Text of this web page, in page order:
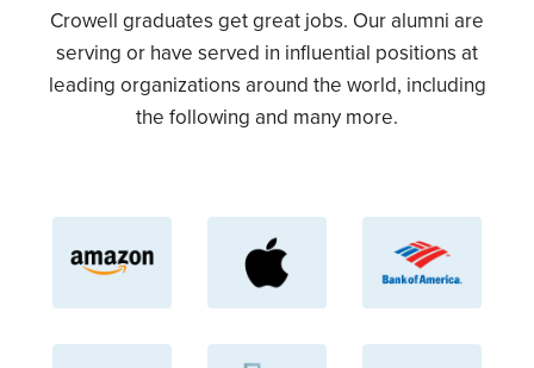
Crowell graduates get great jobs. Our alumni are
serving or have served in influential positions at
leading organizations around the world, including
the following and many more.